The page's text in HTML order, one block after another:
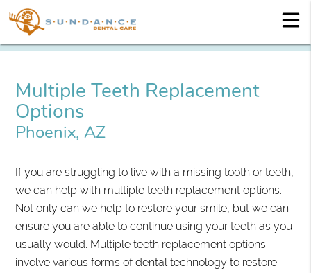
Multiple Teeth Replacement
Options
Phoenix, AZ
If you are struggling to live with a missing tooth or teeth,
we can help with multiple teeth replacement options.
Not only can we help to restore your smile, but we can
ensure you are able to continue using your teeth as you
usually would. Multiple teeth replacement options
involve various forms of dental technology to restore